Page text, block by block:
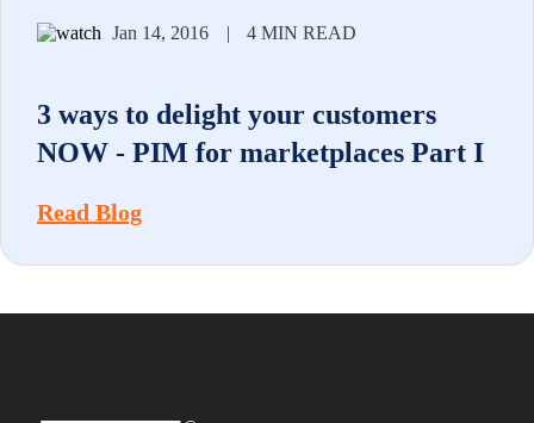
Jan 14, 2016 | 4 MIN READ
3 ways to delight your customers
NOW - PIM for marketplaces Part I
Read Blog